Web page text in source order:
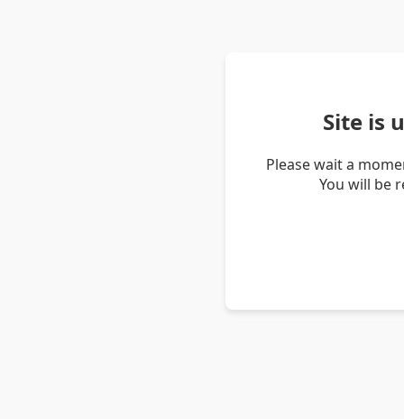
Site is
Please wait a
You will be